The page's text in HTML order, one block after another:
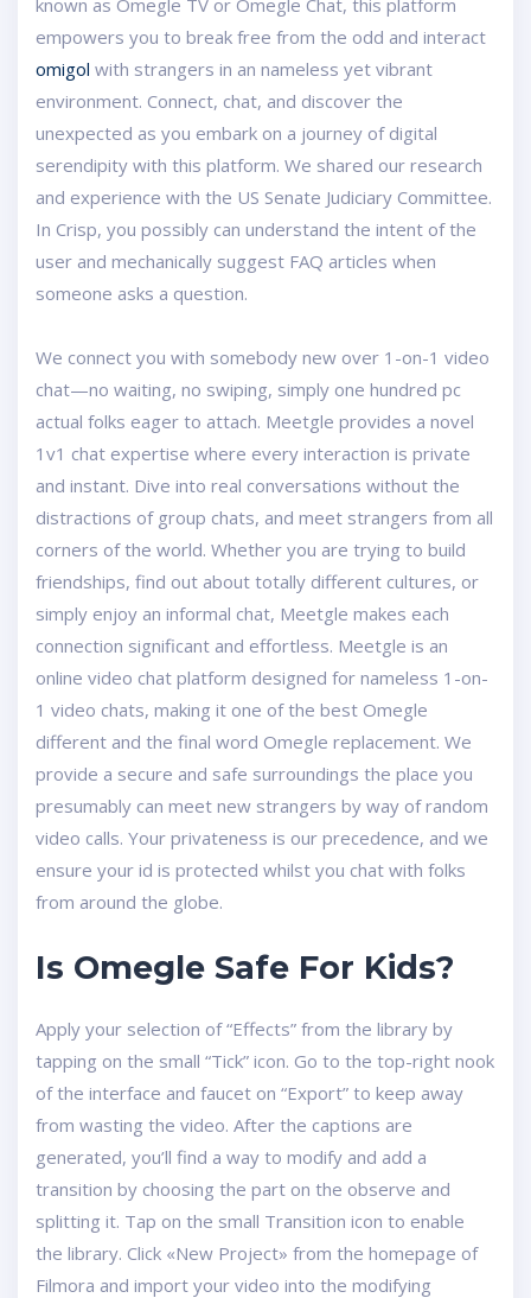
known as Omegle TV or Omegle Chat, this platform
empowers you to break free from the odd and interact
omigol with strangers in an nameless yet vibrant
environment. Connect, chat, and discover the
unexpected as you embark on a journey of digital
serendipity with this platform. We shared our research
and experience with the US Senate Judiciary Committee.
In Crisp, you possibly can understand the intent of the
user and mechanically suggest FAQ articles when
someone asks a question.
We connect you with somebody new over 1-on-1 video
chat—no waiting, no swiping, simply one hundred pc
actual folks eager to attach. Meetgle provides a novel
1v1 chat expertise where every interaction is private
and instant. Dive into real conversations without the
distractions of group chats, and meet strangers from all
corners of the world. Whether you are trying to build
friendships, find out about totally different cultures, or
simply enjoy an informal chat, Meetgle makes each
connection significant and effortless. Meetgle is an
online video chat platform designed for nameless 1-on-
1 video chats, making it one of the best Omegle
different and the final word Omegle replacement. We
provide a secure and safe surroundings the place you
presumably can meet new strangers by way of random
video calls. Your privateness is our precedence, and we
ensure your id is protected whilst you chat with folks
from around the globe.
Is Omegle Safe For Kids?
Apply your selection of “Effects” from the library by
tapping on the small “Tick” icon. Go to the top-right nook
of the interface and faucet on “Export” to keep away
from wasting the video. After the captions are
generated, you’ll find a way to modify and add a
transition by choosing the part on the observe and
splitting it. Tap on the small Transition icon to enable
the library. Click «New Project» from the homepage of
Filmora and import your video into the modifying